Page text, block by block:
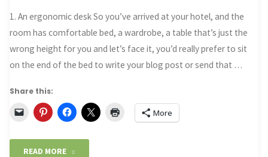
1. An ergonomic desk So you’ve arrived at your hotel, and the
room has comfortable bed, a wardrobe, a table that’s just the
wrong height for you and let’s face it, you’d really prefer to sit
on the end of the bed to write your blog post or send that …
Share this:
More
READ MORE